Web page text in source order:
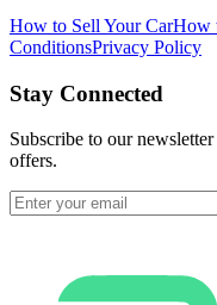
How to Sell Your CarHow
ConditionsPrivacy Policy
Stay Connected
Subscribe to our
offers.